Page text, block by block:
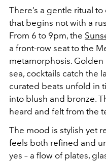
There’s a gentle ritual
that begins not with a
From 6 to 9pm, the
a front-row seat to the
metamorphosis.
sea, cocktails catch the
curated beats unfold in
into blush and bronze.
heard and felt from the
The mood is stylish yet
feels both refined and
yes – a flow of plates,